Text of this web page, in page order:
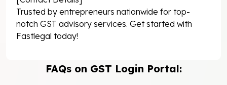
Trusted by entrepreneurs nationwide for top-
notch GST advisory services. Get started with
Fastlegal today!
FAQs on GST Login Portal: